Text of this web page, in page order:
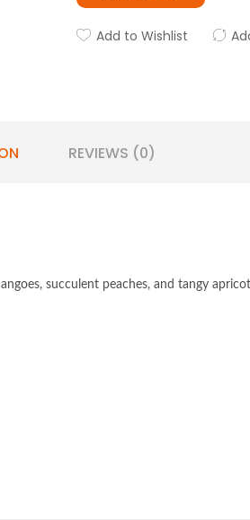
Add to Wishlist
REVIEWS (0)
succulent peaches, and tangy